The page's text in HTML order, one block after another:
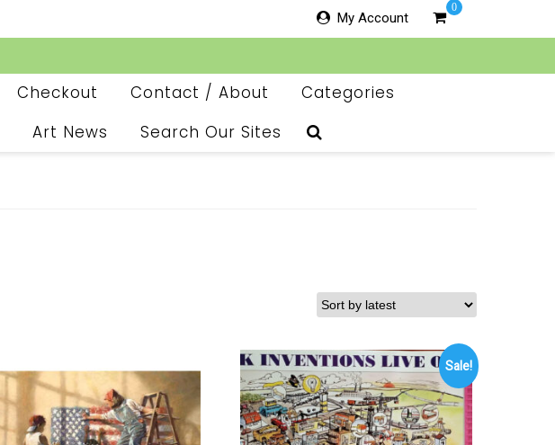
My Account
0
Checkout Contact / About
Categories
Art News Search Our Sites
Sale!